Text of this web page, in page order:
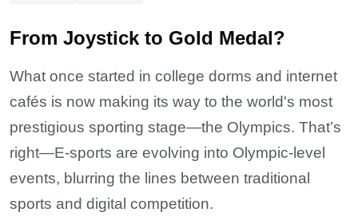
From Joystick to Gold Medal?
What once started in college dorms and internet
cafés is now making its way to the world's most
prestigious sporting stage—the Olympics. That’s
right—E-sports are evolving into Olympic-level
events, blurring the lines between traditional
sports and digital competition.